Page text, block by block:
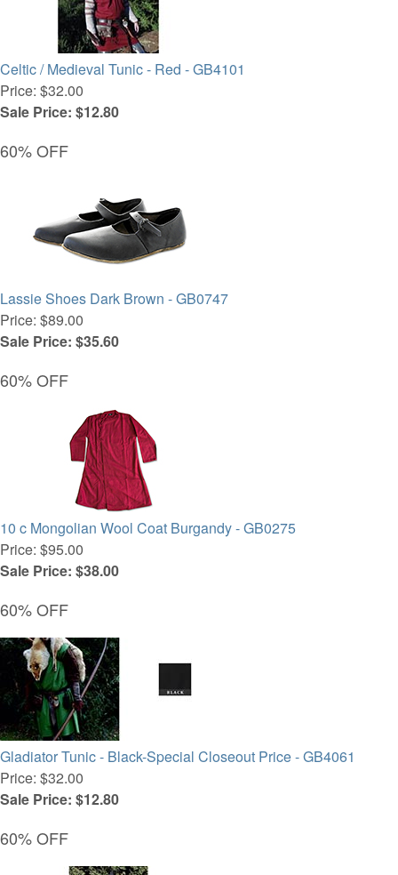
Celtic / Medieval Tunic - Red - GB4101
Price: $32.00
Sale Price: $12.80
60% OFF
Lassie Shoes Dark Brown - GB0747
Price: $89.00
Sale Price: $35.60
60% OFF
10 c Mongolian Wool Coat Burgandy - GB0275
Price: $95.00
Sale Price: $38.00
60% OFF
Gladiator Tunic - Black-Special Closeout Price - GB4061
Price: $32.00
Sale Price: $12.80
60% OFF